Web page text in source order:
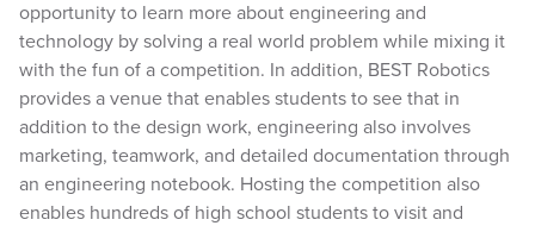
opportunity to learn more about engineering and
technology by solving a real world problem while mixing it
with the fun of a competition. In addition, BEST Robotics
provides a venue that enables students to see that in
addition to the design work, engineering also involves
marketing, teamwork, and detailed documentation through
an engineering notebook. Hosting the competition also
enables hundreds of high school students to visit and